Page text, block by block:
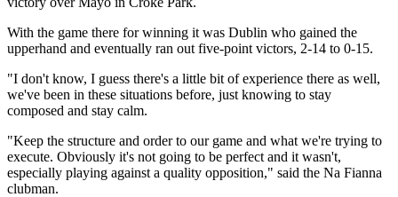
With the game there for winning it was Dublin who gained the
upperhand and eventually ran out five-point victors, 2-14 to 0-15.
"I don't know, I guess there's a little bit of experience there as well,
we've been in these situations before, just knowing to stay
composed and stay calm.
"Keep the structure and order to our game and what we're trying to
execute. Obviously it's not going to be perfect and it wasn't,
especially playing against a quality opposition," said the Na Fianna
clubman.